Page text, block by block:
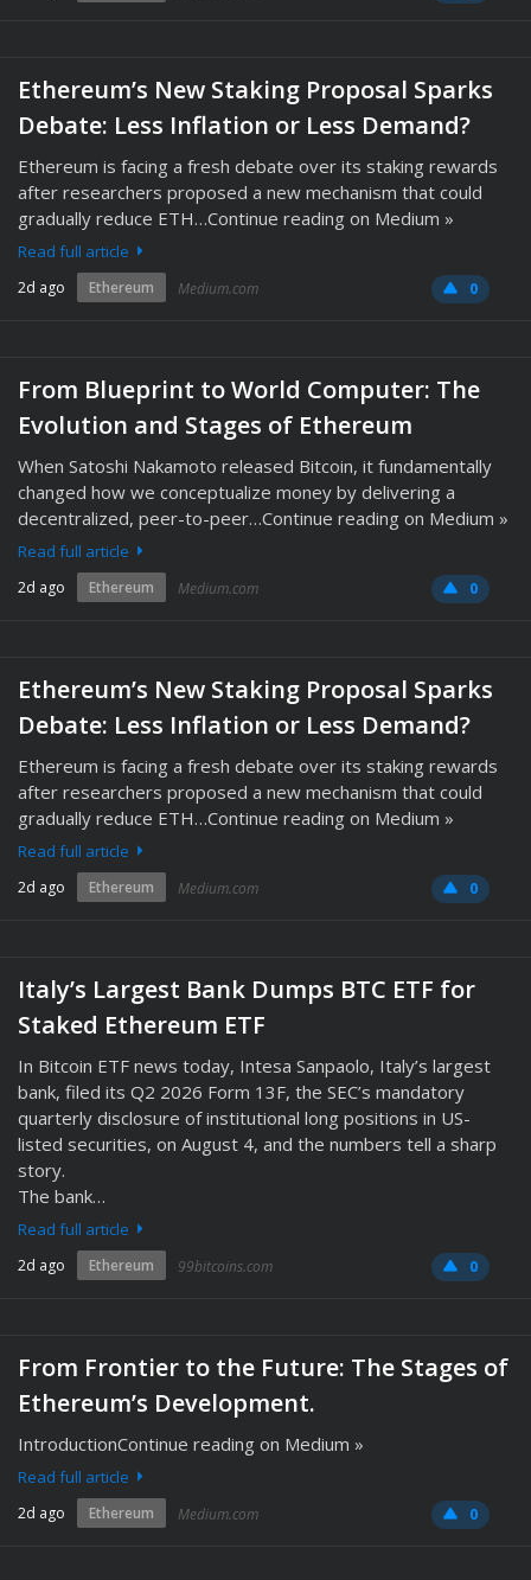
Ethereum’s New Staking Proposal Sparks
Debate: Less Inflation or Less Demand?
Ethereum is facing a fresh debate over its staking rewards
after researchers proposed a new mechanism that could
gradually reduce ETH…Continue reading on Medium »
Read full article
2d ago Ethereum Medium.com 0
From Blueprint to World Computer: The
Evolution and Stages of Ethereum
When Satoshi Nakamoto released Bitcoin, it fundamentally
changed how we conceptualize money by delivering a
decentralized, peer-to-peer…Continue reading on Medium »
Read full article
2d ago Ethereum Medium.com 0
Ethereum’s New Staking Proposal Sparks
Debate: Less Inflation or Less Demand?
Ethereum is facing a fresh debate over its staking rewards
after researchers proposed a new mechanism that could
gradually reduce ETH…Continue reading on Medium »
Read full article
2d ago Ethereum Medium.com 0
Italy’s Largest Bank Dumps BTC ETF for
Staked Ethereum ETF
In Bitcoin ETF news today, Intesa Sanpaolo, Italy’s largest
bank, filed its Q2 2026 Form 13F, the SEC’s mandatory
quarterly disclosure of institutional long positions in US-
listed securities, on August 4, and the numbers tell a sharp
story.
The bank…
Read full article
2d ago Ethereum 99bitcoins.com 0
From Frontier to the Future: The Stages of
Ethereum’s Development.
IntroductionContinue reading on Medium »
Read full article
2d ago Ethereum Medium.com 0